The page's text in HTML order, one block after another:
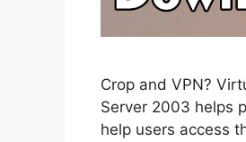
Crop and VPN?
Server 2003 helps
help users access